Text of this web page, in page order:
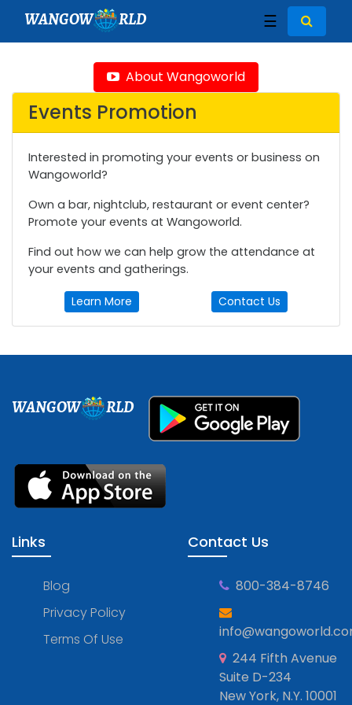
WANGOW RLD ☰
About Wangoworld
Events Promotion
Interested in promoting your events or business on
Wangoworld?
Own a bar, nightclub, restaurant or event center?
Promote your events at Wangoworld.
Find out how we can help grow the attendance at
your events and gatherings.
Learn More Contact Us
WANGOW RLD
Links
Blog
Privacy Policy
Terms Of Use
Contact Us
800-384-8746
244 Fifth Avenue
Suite D-234
New York, N.Y. 10001